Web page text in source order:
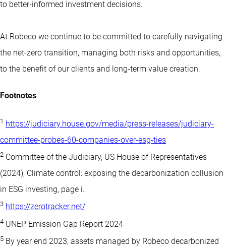
to better-informed investment decisions.
At Robeco we continue to be committed to carefully navigating
the net-zero transition, managing both risks and opportunities,
to the benefit of our clients and long-term value creation.
Footnotes
1 https://judiciary.house.gov/media/press-releases/judiciary-
committee-probes-60-companies-over-esg-ties
2 Committee of the Judiciary, US House of Representatives
(2024), Climate control: exposing the decarbonization collusion
in ESG investing, page i.
3 https://zerotracker.net/
4 UNEP Emission Gap Report 2024
5 By year end 2023, assets managed by Robeco decarbonized